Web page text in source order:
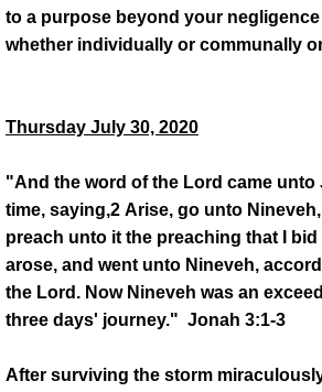
to a purpose beyond your
whether individually or communally
Thursday July 30, 2020
"And the word of the Lord came unto
time, saying,2 Arise, go unto
preach unto it the preaching that I bid
arose, and went unto Nineveh,
the Lord. Now Nineveh was an
three days' journey." Jonah 3:1-3
After surviving the storm